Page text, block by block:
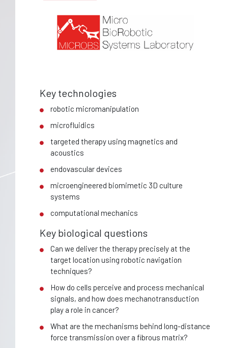
Key technologies
robotic micromanipulation
microfluidics
targeted therapy using magnetics and
acoustics
endovascular devices
microengineered biomimetic 3D culture
systems
computational mechanics
Key biological questions
Can we deliver the therapy precisely at the
target location using robotic navigation
techniques?
How do cells perceive and process mechanical
signals, and how does mechanotransduction
play a role in cancer?
What are the mechanisms behind long-distance
force transmission over a fibrous matrix?